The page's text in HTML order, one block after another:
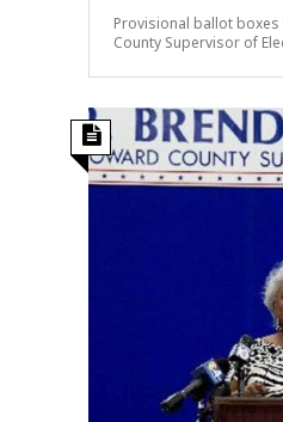
Provisional ballot
County Supervisor of